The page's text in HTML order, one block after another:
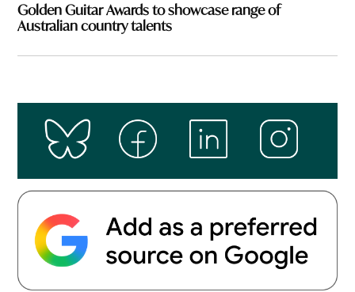
Golden Guitar Awards to showcase range of
Australian country talents